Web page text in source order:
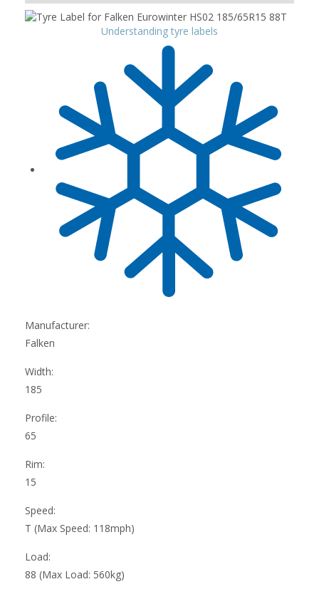
Understanding tyre labels
Manufacturer:
Falken
Width:
185
Profile:
65
Rim:
15
Speed:
T (Max Speed: 118mph)
Load:
88 (Max Load: 560kg)